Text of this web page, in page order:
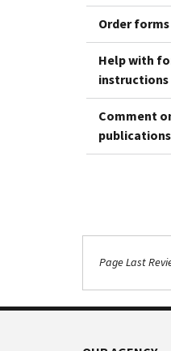
Order
Help with
instructions
Comment
publications
Page Last